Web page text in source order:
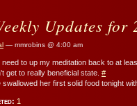
Updates for
— mmrobins @ 4:00 am
need to up my meditation back to at
get to really beneficial state. #
swallowed her first solid food tonight
1